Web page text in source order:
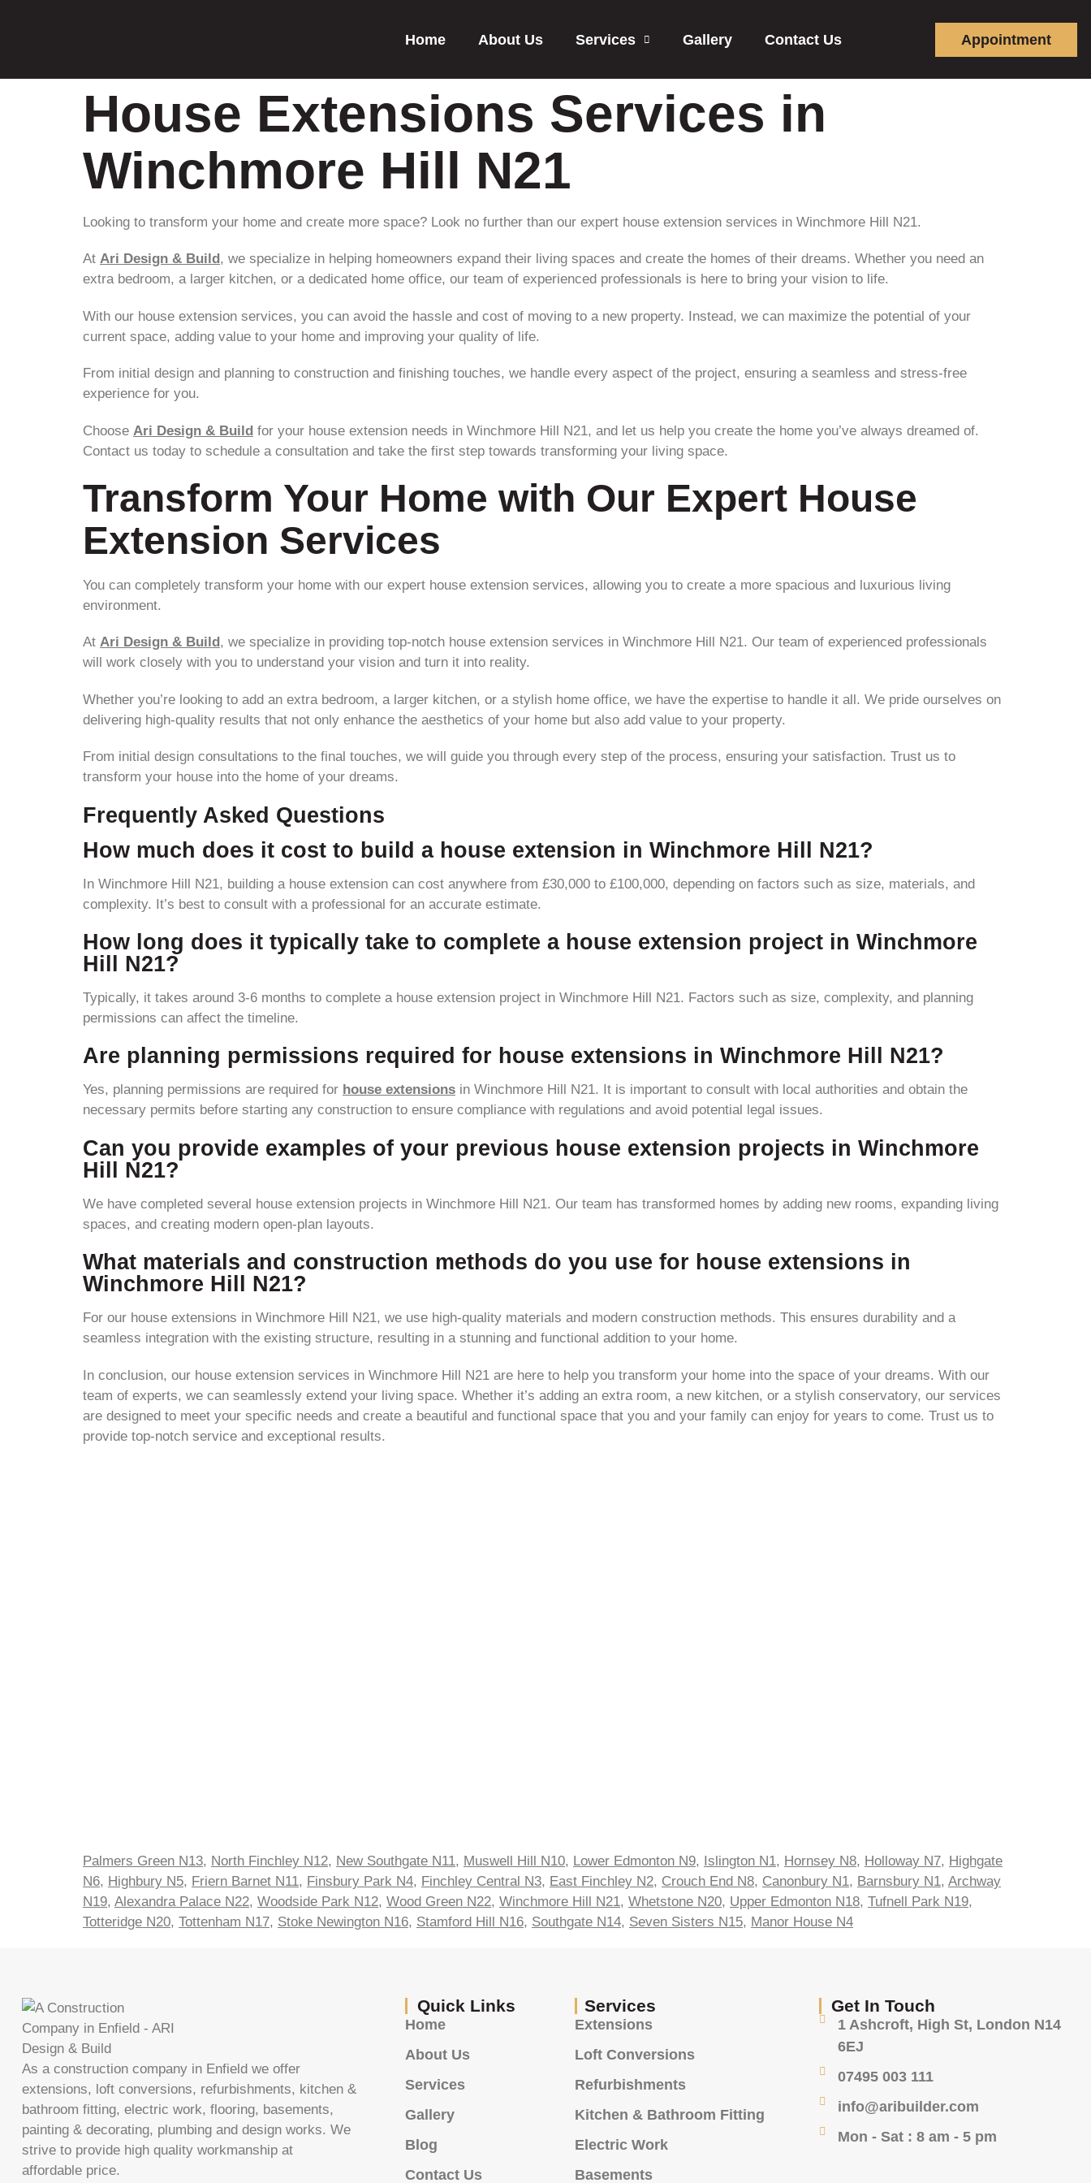
Home About Us Services Gallery Contact Us Appointment
House Extensions Services in
Winchmore Hill N21
Looking to transform your home and create more space? Look no further than our expert house extension services in Winchmore Hill N21.
At Ari Design & Build , we specialize in helping homeowners expand their living spaces and create the homes of their dreams. Whether you need an
extra bedroom, a larger kitchen, or a dedicated home office, our team of experienced professionals is here to bring your vision to life.
With our house extension services, you can avoid the hassle and cost of moving to a new property. Instead, we can maximize the potential of your
current space, adding value to your home and improving your quality of life.
From initial design and planning to construction and finishing touches, we handle every aspect of the project, ensuring a seamless and stress-free
experience for you.
Choose Ari Design & Build for your house extension needs in Winchmore Hill N21, and let us help you create the home you’ve always dreamed of.
Contact us today to schedule a consultation and take the first step towards transforming your living space.
Transform Your Home with Our Expert House
Extension Services
You can completely transform your home with our expert house extension services, allowing you to create a more spacious and luxurious living
environment.
At Ari Design & Build , we specialize in providing top-notch house extension services in Winchmore Hill N21. Our team of experienced professionals
will work closely with you to understand your vision and turn it into reality.
Whether you’re looking to add an extra bedroom, a larger kitchen, or a stylish home office, we have the expertise to handle it all. We pride ourselves on
delivering high-quality results that not only enhance the aesthetics of your home but also add value to your property.
From initial design consultations to the final touches, we will guide you through every step of the process, ensuring your satisfaction. Trust us to
transform your house into the home of your dreams.
Frequently Asked Questions
How much does it cost to build a house extension in Winchmore Hill N21?
In Winchmore Hill N21, building a house extension can cost anywhere from £30,000 to £100,000, depending on factors such as size, materials, and
complexity. It’s best to consult with a professional for an accurate estimate.
How long does it typically take to complete a house extension project in Winchmore
Hill N21?
Typically, it takes around 3-6 months to complete a house extension project in Winchmore Hill N21. Factors such as size, complexity, and planning
permissions can affect the timeline.
Are planning permissions required for house extensions in Winchmore Hill N21?
Yes, planning permissions are required for house extensions in Winchmore Hill N21. It is important to consult with local authorities and obtain the
necessary permits before starting any construction to ensure compliance with regulations and avoid potential legal issues.
Can you provide examples of your previous house extension projects in Winchmore
Hill N21?
We have completed several house extension projects in Winchmore Hill N21. Our team has transformed homes by adding new rooms, expanding living
spaces, and creating modern open-plan layouts.
What materials and construction methods do you use for house extensions in
Winchmore Hill N21?
For our house extensions in Winchmore Hill N21, we use high-quality materials and modern construction methods. This ensures durability and a
seamless integration with the existing structure, resulting in a stunning and functional addition to your home.
In conclusion, our house extension services in Winchmore Hill N21 are here to help you transform your home into the space of your dreams. With our
team of experts, we can seamlessly extend your living space. Whether it’s adding an extra room, a new kitchen, or a stylish conservatory, our services
are designed to meet your specific needs and create a beautiful and functional space that you and your family can enjoy for years to come. Trust us to
provide top-notch service and exceptional results.
Palmers Green N13, North Finchley N12, New Southgate N11, Muswell Hill N10, Lower Edmonton N9, Islington N1, Hornsey N8, Holloway N7, Highgate
N6, Highbury N5, Friern Barnet N11, Finsbury Park N4, Finchley Central N3, East Finchley N2, Crouch End N8, Canonbury N1, Barnsbury N1, Archway
N19, Alexandra Palace N22, Woodside Park N12, Wood Green N22, Winchmore Hill N21, Whetstone N20, Upper Edmonton N18, Tufnell Park N19,
Totteridge N20, Tottenham N17, Stoke Newington N16, Stamford Hill N16, Southgate N14, Seven Sisters N15, Manor House N4
As a construction company in Enfield we offer
extensions, loft conversions, refurbishments, kitchen &
bathroom fitting, electric work, flooring, basements,
painting & decorating, plumbing and design works. We
strive to provide high quality workmanship at
affordable price.
Quick Links
Home
About Us
Services
Gallery
Blog
Contact Us
Services
Extensions
Loft Conversions
Refurbishments
Kitchen & Bathroom Fitting
Electric Work
Basements
Get In Touch
1 Ashcroft, High St, London N14
6EJ
07495 003 111
info@aribuilder.com
Mon - Sat : 8 am - 5 pm